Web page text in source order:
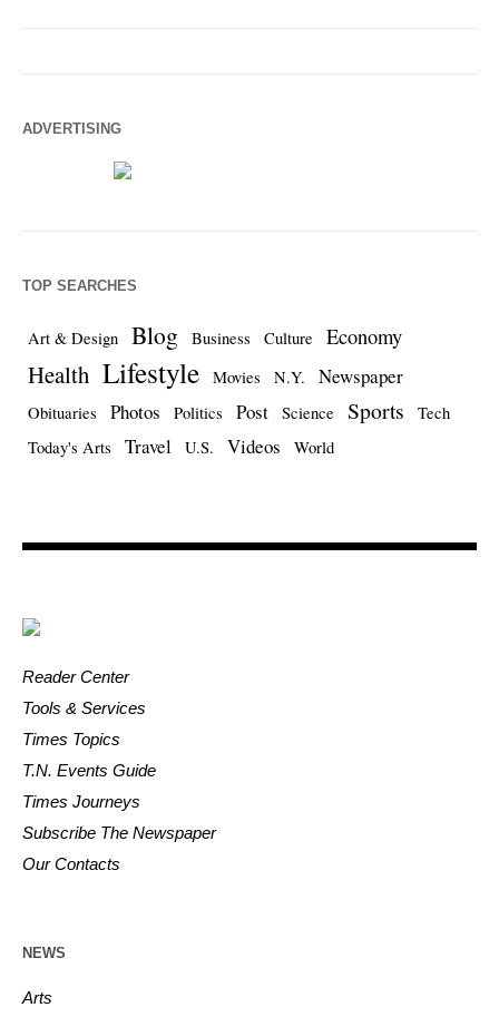
ADVERTISING
TOP SEARCHES
Art & Design Blog Business Culture Economy
Health Lifestyle Movies N.Y. Newspaper
Obituaries Photos Politics Post Science Sports
Tech
Today's Arts
Travel U.S. Videos World
Reader Center
Tools & Services
Times Topics
T.N. Events Guide
Times Journeys
Subscribe The Newspaper
Our Contacts
NEWS
Arts